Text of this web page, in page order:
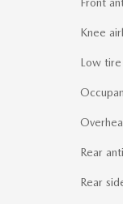
Knee
Low tire
Rear
Rear